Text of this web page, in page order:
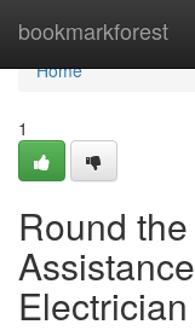
bookmarkforest
Home
Home
1
Round